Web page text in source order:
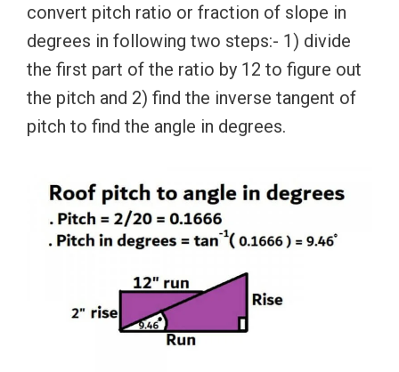
convert pitch ratio or fraction of slope in
degrees in following two steps:- 1) divide
the first part of the ratio by 12 to figure out
the pitch and 2) find the inverse tangent of
pitch to find the angle in degrees.